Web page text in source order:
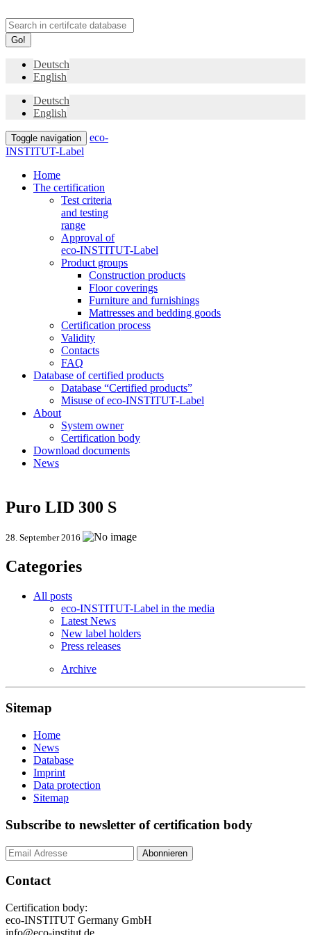
Go!
Deutsch
English
Deutsch
English
Toggle navigation
eco-
INSTITUT-Label
Home
The certification
Test criteria
and testing
range
Approval of
eco-INSTITUT-Label
Product groups
Construction products
Floor coverings
Furniture and furnishings
Mattresses and bedding goods
Certification process
Validity
Contacts
FAQ
Database of certified products
Database “Certified products”
Misuse of eco-INSTITUT-Label
About
System owner
Certification body
Download documents
News
Puro LID 300 S
28. September 2016
Categories
All posts
eco-INSTITUT-Label in the media
Latest News
New label holders
Press releases
Archive
Sitemap
Home
News
Database
Imprint
Data protection
Sitemap
Subscribe to newsletter of certification body
Contact
Certification body:
eco-INSTITUT Germany GmbH
info@eco-institut.de